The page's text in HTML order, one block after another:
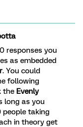
responses you
as embedded
. You could
following
the Evenly
long as you
taking
in theory get